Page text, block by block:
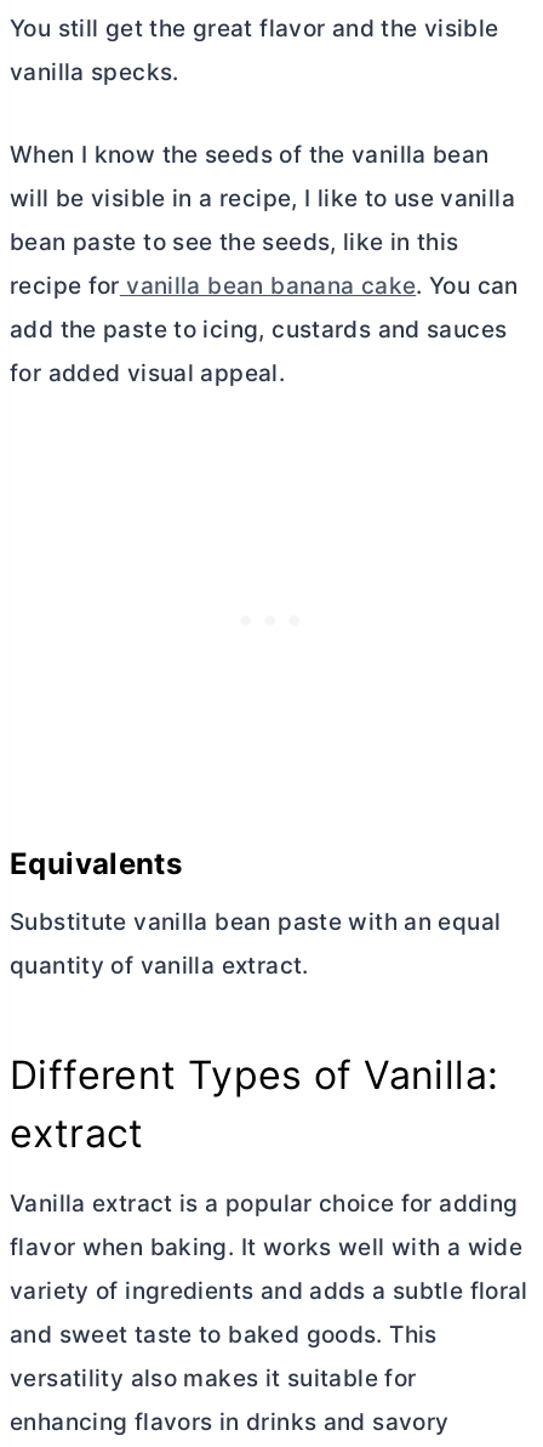
You still get the great flavor and the visible
vanilla specks.
When I know the seeds of the vanilla bean
will be visible in a recipe, I like to use vanilla
bean paste to see the seeds, like in this
recipe for vanilla bean banana cake. You can
add the paste to icing, custards and sauces
for added visual appeal.
Equivalents
Substitute vanilla bean paste with an equal
quantity of vanilla extract.
Different Types of Vanilla:
extract
Vanilla extract is a popular choice for adding
flavor when baking. It works well with a wide
variety of ingredients and adds a subtle floral
and sweet taste to baked goods. This
versatility also makes it suitable for
enhancing flavors in drinks and savory